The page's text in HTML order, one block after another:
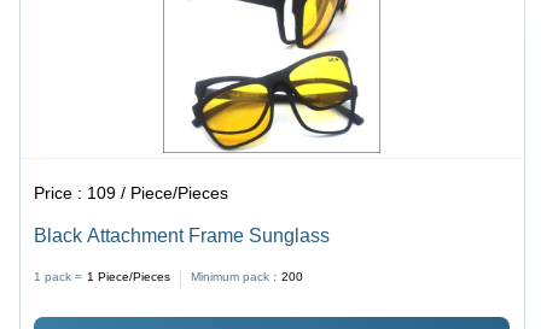
Price : 109 / Piece/Pieces
Black Attachment Frame Sunglass
1 pack = 1 Piece/Pieces Minimum pack : 200